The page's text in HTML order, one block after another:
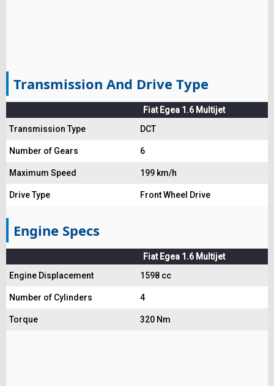
Transmission And Drive Type
Fiat Egea 1.6 Multijet
Transmission Type
DCT
Number of Gears 6
Maximum Speed 199 km/h
Drive Type Front Wheel Drive
Engine Specs
Fiat Egea 1.6 Multijet
Engine Displacement
1598 cc
Number of Cylinders 4
Torque 320 Nm